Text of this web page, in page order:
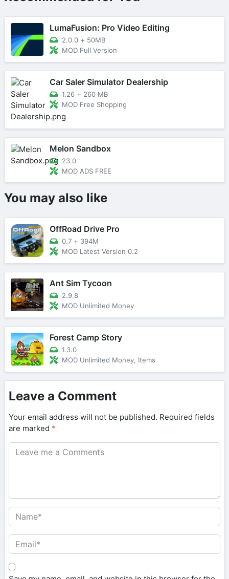
LumaFusion: Pro Video Editing
2.0.0 + 50MB
MOD Full Version
Car Saler Simulator Dealership
1.26 + 260 MB
MOD Free Shopping
Melon Sandbox
23.0
MOD ADS FREE
You may also like
OffRoad Drive Pro
0.7 + 394M
MOD Latest Version 0.2
Ant Sim Tycoon
2.9.8
MOD Unlimited Money
Forest Camp Story
1.3.0
MOD Unlimited Money, Items
Leave a Comment
Your email address will not be published. Required fields
are marked *